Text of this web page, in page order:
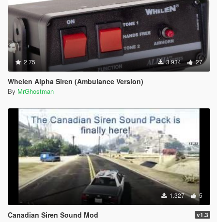
2.75 3.934 27
Whelen Alpha Siren (Ambulance Version)
By MrGhostman
1.327 5
Canadian Siren Sound Mod v1.3